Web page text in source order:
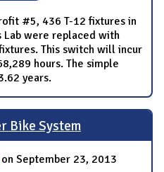
#5, 436 T-12 fixtures in
were replaced with
This switch will incur
hours. The simple
years.
Bike System
on September 23, 2013